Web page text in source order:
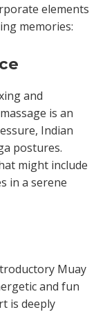
elements
memories:
and
is an
Indian
postures.
might include
in a serene
Muay
and fun
is deeply